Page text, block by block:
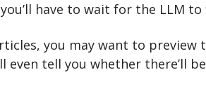
have to wait for the LLM
you may want to preview
even tell you whether there’ll